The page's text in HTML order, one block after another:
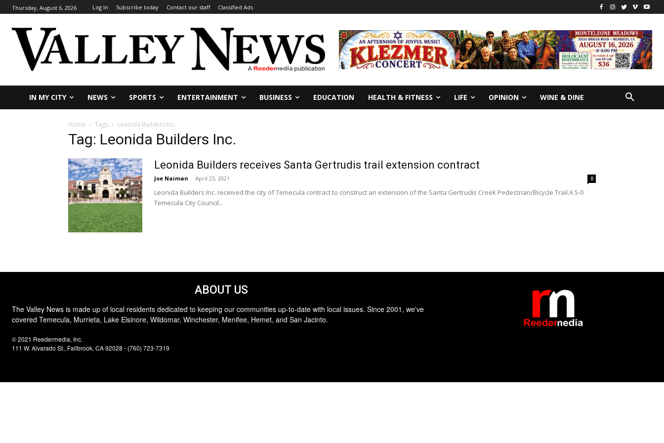
Thursday, August 6, 2026 Log In Subscribe today Contact our staff Classified Ads
IN MY CITY NEWS SPORTS ENTERTAINMENT BUSINESS EDUCATION HEALTH & FITNESS LIFE OPINION WINE & DINE
Home Tags Leonida Builders Inc.
Tag: Leonida Builders Inc.
Leonida Builders receives Santa Gertrudis trail extension contract
Joe Naiman - April 23, 2021 0
Leonida Builders Inc. received the city of Temecula contract to construct an extension of the Santa Gertrudis Creek Pedestrian/Bicycle Trail.A 5-0
Temecula City Council...
ABOUT US
The Valley News is made up of local residents dedicated to keeping our communities up-to-date with local issues. Since 2001, we've
covered Temecula, Murrieta, Lake Elsinore, Wildomar, Winchester, Menifee, Hemet, and San Jacinto.
© 2021 Reedermedia, Inc.
111 W. Alvarado St., Fallbrook, CA 92028 - (760) 723-7319